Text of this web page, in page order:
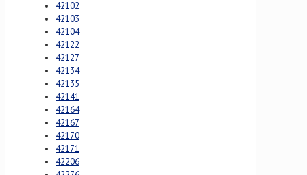
42102
42103
42104
42122
42127
42134
42135
42141
42164
42167
42170
42171
42206